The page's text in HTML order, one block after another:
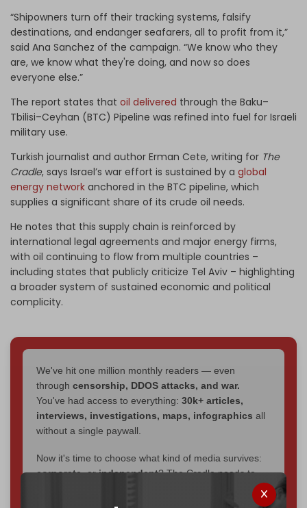
“Shipowners turn off their tracking systems, falsify
destinations, and endanger seafarers, all to profit from it,”
said Ana Sanchez of the campaign. “We know who they
are, we know what they're doing, and now so does
everyone else.”
The report states that oil delivered through the Baku–
Tbilisi–Ceyhan (BTC) Pipeline was refined into fuel for Israeli
military use.
Turkish journalist and author Erman Cete, writing for The
Cradle, says Israel’s war effort is sustained by a global
energy network anchored in the BTC pipeline, which
supplies a significant share of its crude oil needs.
He notes that this supply chain is reinforced by
international legal agreements and major energy firms,
with oil continuing to flow from multiple countries –
including states that publicly criticize Tel Aviv – highlighting
a broader system of sustained economic and political
complicity.
We've hit one million monthly readers — even
through censorship, DDOS attacks, and war.
You've had access to everything: 30k+ articles,
interviews, investigations, maps, infographics all
without a single paywall.
Now it's time to choose what kind of media survives:
corporate, orindependent? The Cradle needs to
completely reader funded by December
to reach that